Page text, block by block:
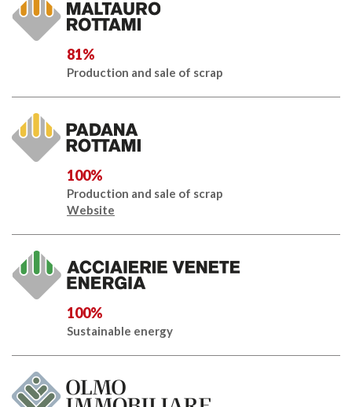
81%
Production and sale of scrap
100%
Production and sale of scrap
Website
100%
Sustainable energy